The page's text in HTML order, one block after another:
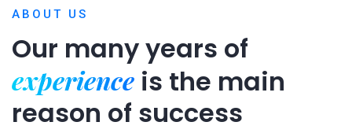
ABOUT US
Our many years of
experience is the main
reason of success